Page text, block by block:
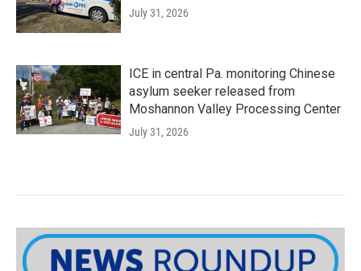
July 31, 2026
ICE in central Pa. monitoring Chinese
asylum seeker released from
Moshannon Valley Processing Center
July 31, 2026